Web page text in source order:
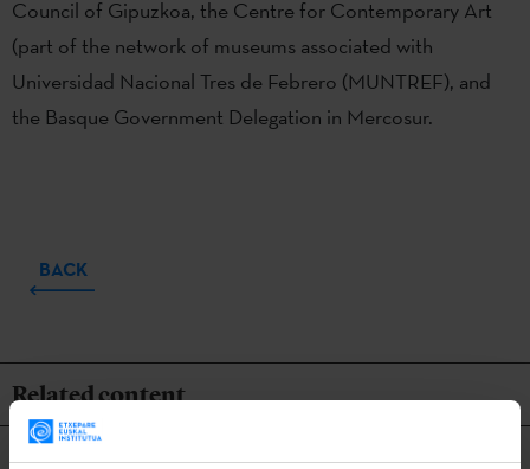
Council of Gipuzkoa, the Centre for Contemporary Art
(part of the network of museums associated with
Universidad Nacional Tres de Febrero (MUNTREF), and
the Basque Government Delegation in Mercosur.
BACK
Related content